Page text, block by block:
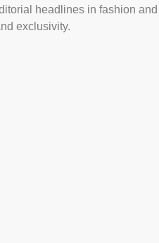
headlines in fashion
exclusivity.